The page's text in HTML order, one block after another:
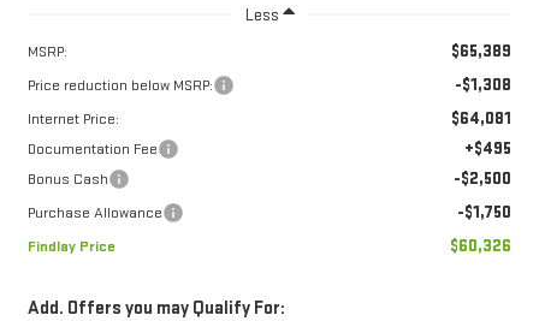
Less
MSRP: $65,389
Price reduction below MSRP: -$1,308
Internet Price: $64,081
Documentation Fee +$495
Bonus Cash -$2,500
Purchase Allowance -$1,750
Findlay Price $60,326
Add. Offers you may Qualify For: